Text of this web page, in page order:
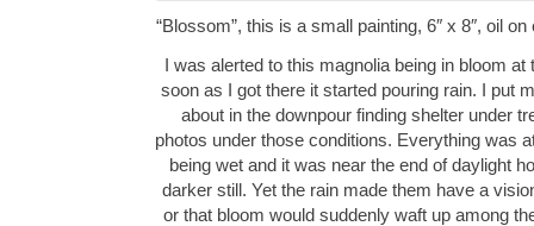
“Blossom”, this is a small painting, 6″ x 8″, oil
I was alerted to this magnolia being in bloom
soon as I got there it started pouring rain. I put
about in the downpour finding shelter under
photos under those conditions. Everything was
being wet and it was near the end of daylight
darker still. Yet the rain made them have a
or that bloom would suddenly waft up among